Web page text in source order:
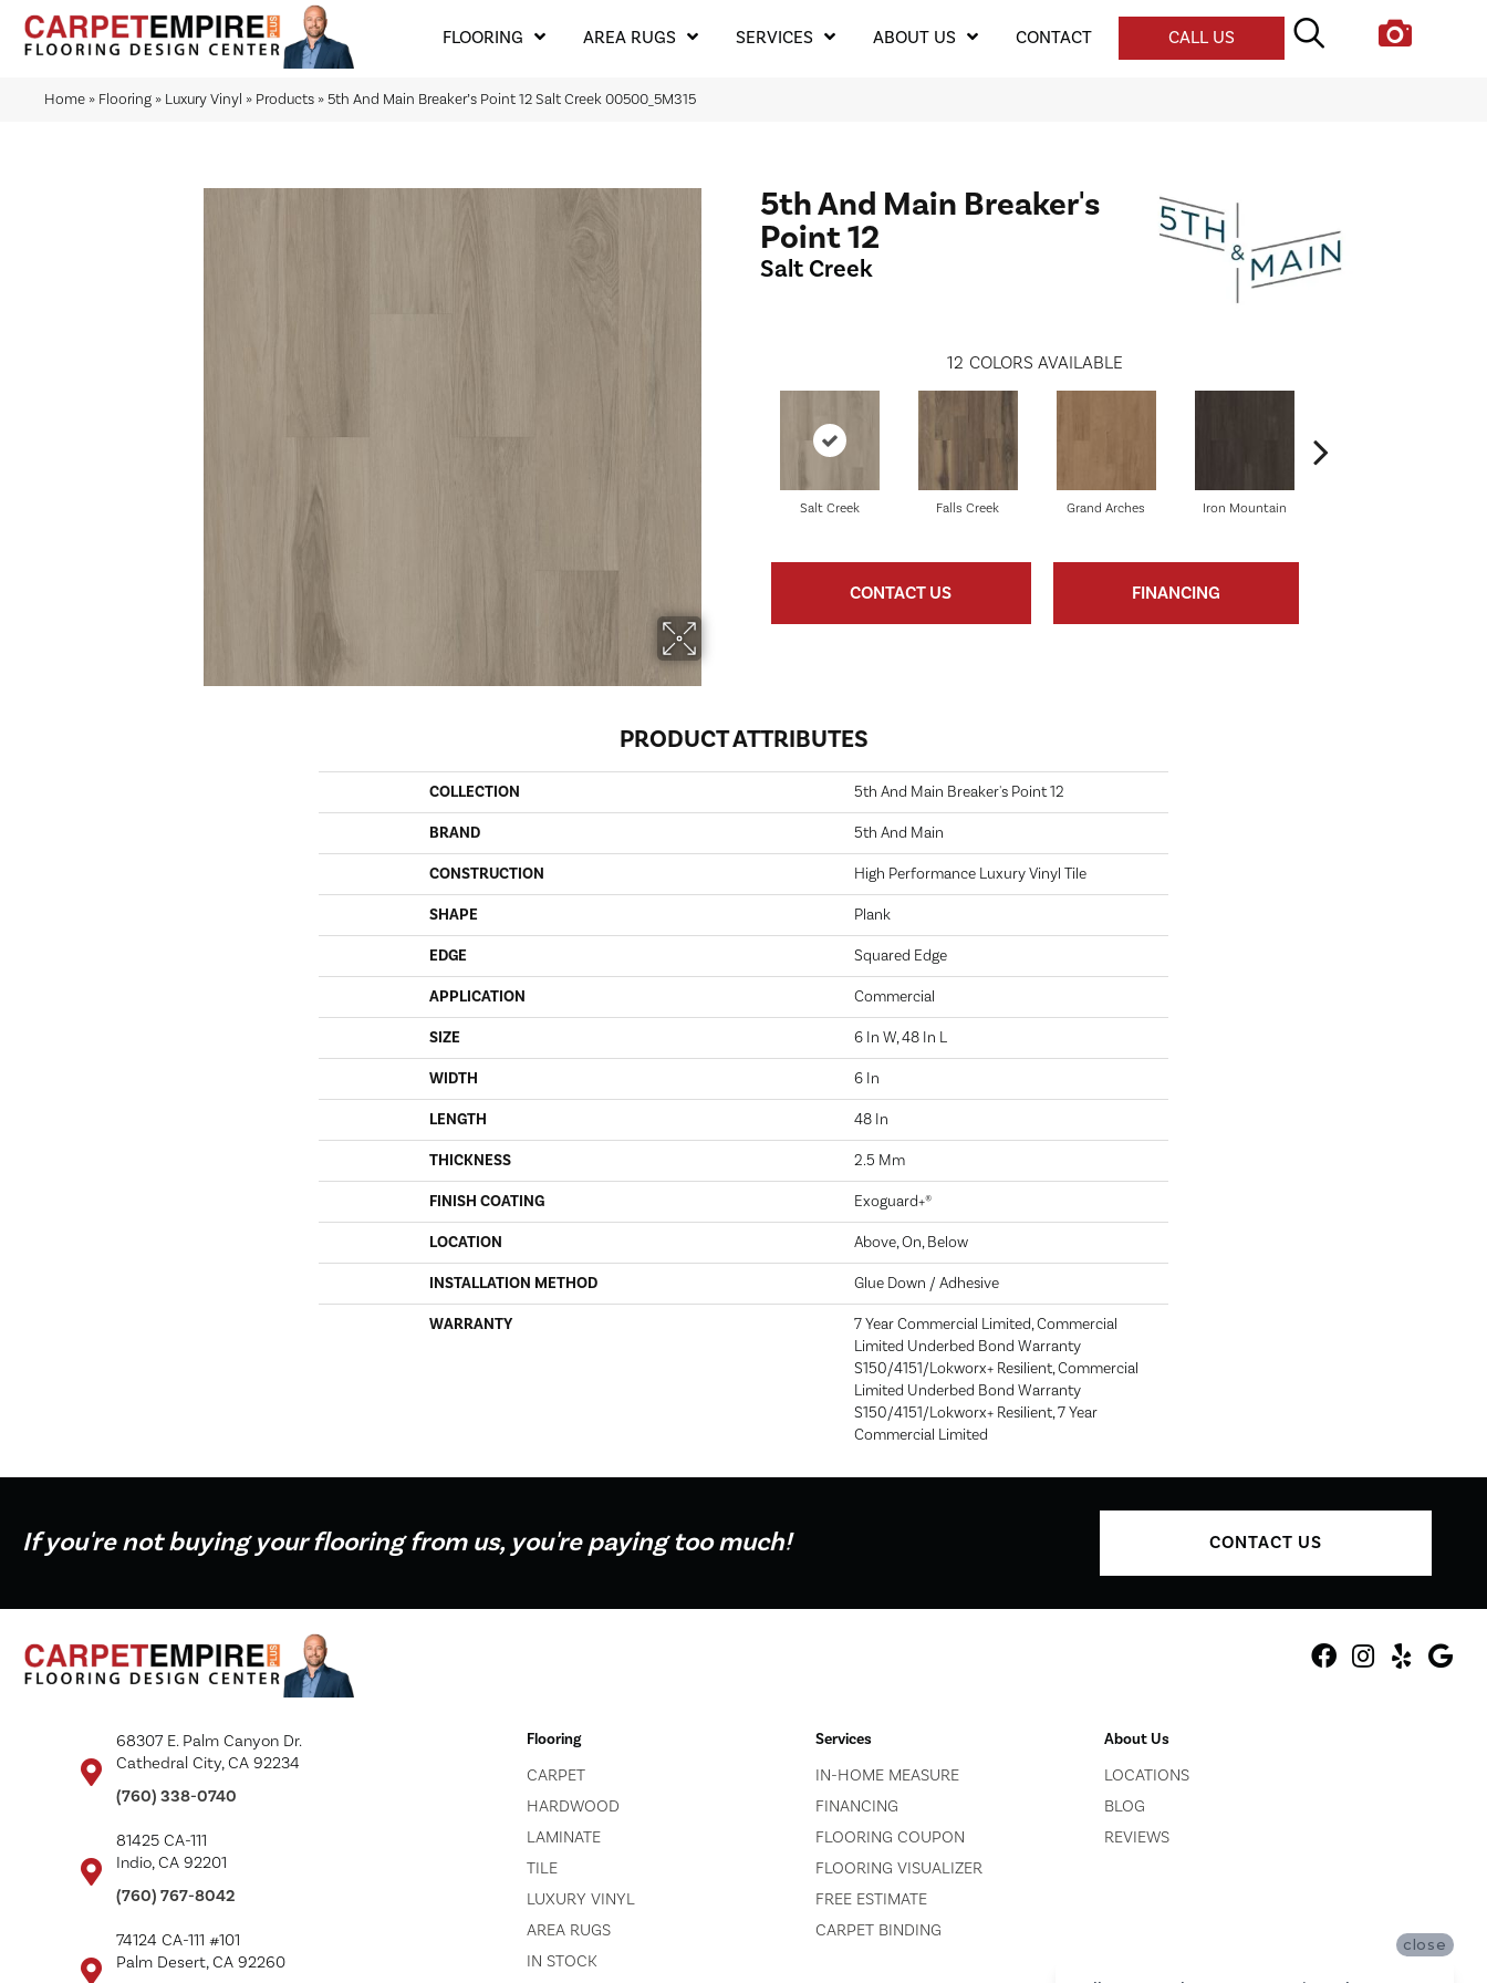
FLOORING AREA RUGS SERVICES ABOUT US CONTACT CALL US
Home » Flooring » Luxury Vinyl » Products »5th And Main Breaker’s Point 12 Salt Creek 00500_5M315
5th And Main Breaker's
Point 12
Salt Creek
12 COLORS AVAILABLE
Salt Creek Falls Creek Grand Arches Iron Mountain
CONTACT US FINANCING
PRODUCT ATTRIBUTES
COLLECTION 5th And Main Breaker's Point 12
BRAND 5th And Main
CONSTRUCTION High Performance Luxury Vinyl Tile
SHAPE Plank
EDGE Squared Edge
APPLICATION Commercial
SIZE 6 In W, 48 In L
WIDTH 6 In
LENGTH 48 In
THICKNESS 2.5 Mm
FINISH COATING Exoguard+®
LOCATION Above, On, Below
INSTALLATION METHOD Glue Down / Adhesive
WARRANTY
7 Year Commercial Limited, Commercial
Limited Underbed Bond Warranty
S150/4151/Lokworx+ Resilient, Commercial
Limited Underbed Bond Warranty
S150/4151/Lokworx+ Resilient, 7 Year
Commercial Limited
If you're not buying your flooring from us, you're paying too much! CONTACT US
68307 E. Palm Canyon Dr.
Cathedral City, CA 92234
(760) 338-0740
81425 CA-111
Indio, CA 92201
(760) 767-8042
74124 CA-111 #101
Palm Desert, CA 92260
Flooring
CARPET
HARDWOOD
LAMINATE
TILE
LUXURY VINYL
AREA RUGS
IN STOCK
Services
IN-HOME MEASURE
FINANCING
FLOORING COUPON
FLOORING VISUALIZER
FREE ESTIMATE
CARPET BINDING
About Us
LOCATIONS
BLOG
REVIEWS
close